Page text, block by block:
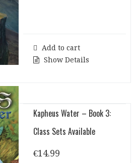
Add to cart
Show Details
Kapheus Water – Book 3:
Class Sets Available
€14.99